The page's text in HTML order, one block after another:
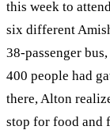
this week to
six different
38‑passenger
400 people had
there, Alton
stop for food and